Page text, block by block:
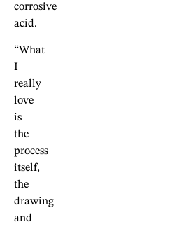
corrosive
acid.
“What
I
really
love
is
the
process
itself,
the
drawing
and